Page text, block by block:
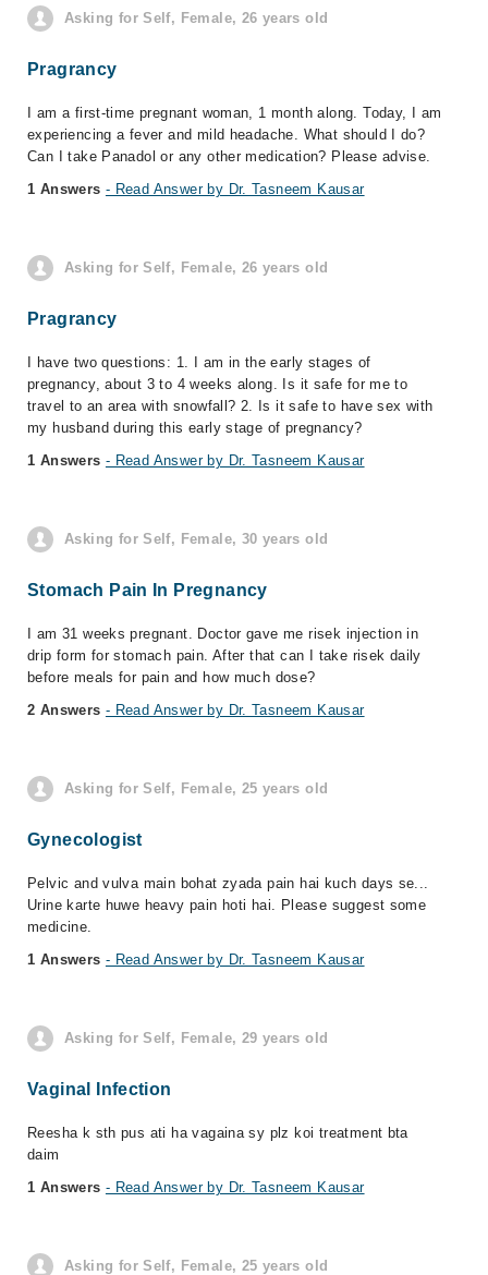
Asking for Self, Female, 26 years old
Pragrancy
I am a first-time pregnant woman, 1 month along. Today, I am
experiencing a fever and mild headache. What should I do?
Can I take Panadol or any other medication? Please advise.
1 Answers - Read Answer by Dr. Tasneem Kausar
Asking for Self, Female, 26 years old
Pragrancy
I have two questions: 1. I am in the early stages of
pregnancy, about 3 to 4 weeks along. Is it safe for me to
travel to an area with snowfall? 2. Is it safe to have sex with
my husband during this early stage of pregnancy?
1 Answers - Read Answer by Dr. Tasneem Kausar
Asking for Self, Female, 30 years old
Stomach Pain In Pregnancy
I am 31 weeks pregnant. Doctor gave me risek injection in
drip form for stomach pain. After that can I take risek daily
before meals for pain and how much dose?
2 Answers - Read Answer by Dr. Tasneem Kausar
Asking for Self, Female, 25 years old
Gynecologist
Pelvic and vulva main bohat zyada pain hai kuch days se...
Urine karte huwe heavy pain hoti hai. Please suggest some
medicine.
1 Answers - Read Answer by Dr. Tasneem Kausar
Asking for Self, Female, 29 years old
Vaginal Infection
Reesha k sth pus ati ha vagaina sy plz koi treatment bta
daim
1 Answers - Read Answer by Dr. Tasneem Kausar
Asking for Self, Female, 25 years old